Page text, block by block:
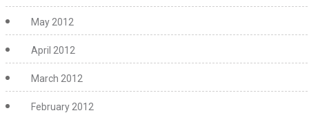
May 2012
April 2012
March 2012
February 2012